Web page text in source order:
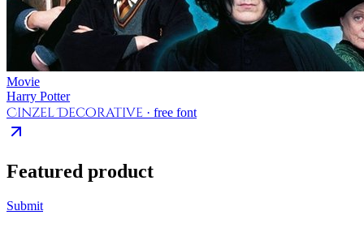
Movie
Harry Potter
Cinzel Decorative · free font
Featured product
Submit